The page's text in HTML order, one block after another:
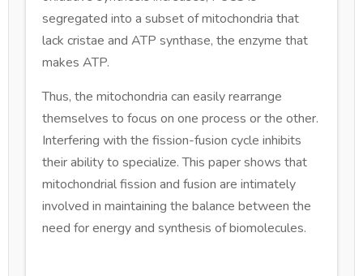
segregated into a subset of mitochondria that
lack cristae and ATP synthase, the enzyme that
makes ATP.
Thus, the mitochondria can easily rearrange
themselves to focus on one process or the other.
Interfering with the fission-fusion cycle inhibits
their ability to specialize. This paper shows that
mitochondrial fission and fusion are intimately
involved in maintaining the balance between the
need for energy and synthesis of biomolecules.